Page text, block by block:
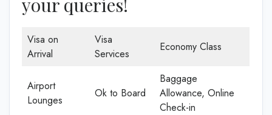
your queries!
Visa on
Arrival
Visa
Services
Economy Class
Airport
Lounges
Ok to Board
Baggage
Allowance, Online
Check-in